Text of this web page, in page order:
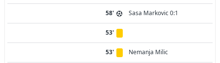
58' Sasa Markovic 0:1
53'
53' Nemanja Milic